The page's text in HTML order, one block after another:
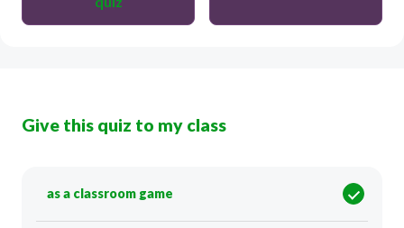
Give this quiz to my class
as a classroom game